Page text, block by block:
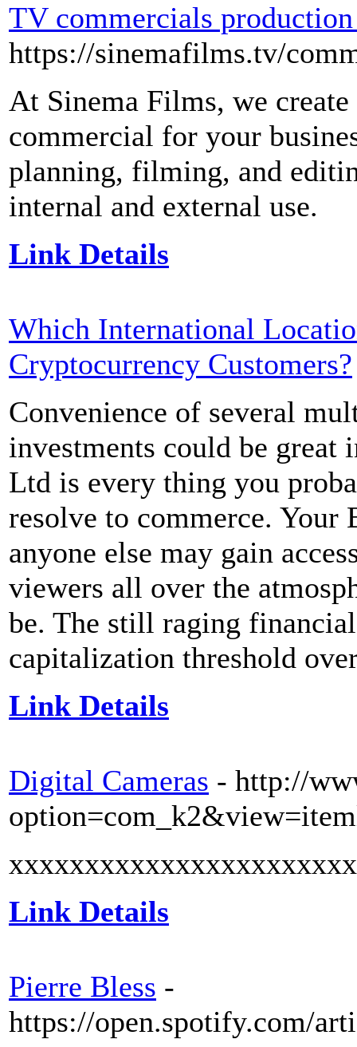
TV commercials
https://sinemafilms.tv/
At Sinema Films, we
commercial for your
planning, filming, and
internal and external use.
Link Details
Which International
Cryptocurrency Customers?
Convenience of several
investments could be
Ltd is every thing you
resolve to commerce.
anyone else may gain
viewers all over the
be. The still raging
capitalization threshold
Link Details
Digital Cameras - http://
Link Details
Pierre Bless -
https://open.spotify.com/